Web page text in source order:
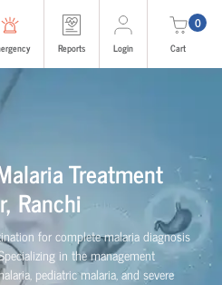
Reports Login
0
Cart
Treatment
Ranchi
for complete malaria diagnosis
in the management
pediatric malaria, and severe